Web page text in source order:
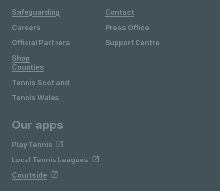
Safeguarding
Careers
Official Partners
Shop
Contact
Press Office
Support Centre
Counties
Tennis Scotland
Tennis Wales
Our apps
Play Tennis
Local Tennis Leagues
Courtside